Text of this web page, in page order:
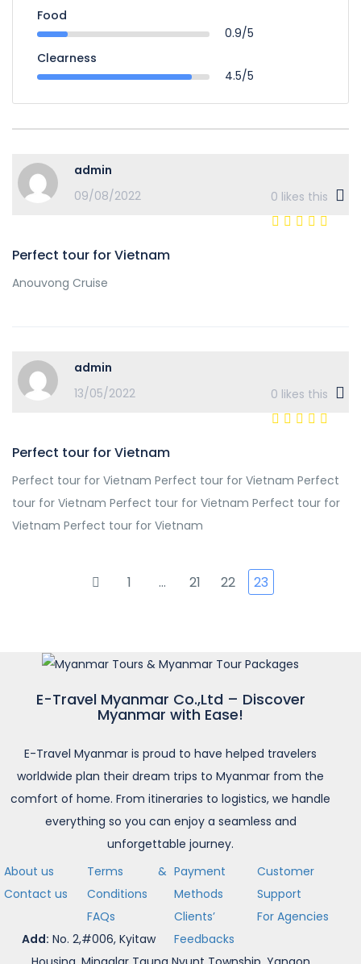
Food
0.9/5
Clearness
4.5/5
admin
09/08/2022
0 likes this
Perfect tour for Vietnam
Anouvong Cruise
admin
13/05/2022
0 likes this
Perfect tour for Vietnam
Perfect tour for Vietnam Perfect tour for Vietnam Perfect
tour for Vietnam Perfect tour for Vietnam Perfect tour for
Vietnam Perfect tour for Vietnam
1 … 21 22 23
E-Travel Myanmar Co.,Ltd – Discover
Myanmar with Ease!
E-Travel Myanmar is proud to have helped travelers
worldwide plan their dream trips to Myanmar from the
comfort of home. From itineraries to logistics, we handle
everything so you can enjoy a seamless and
unforgettable journey.
About us
Contact us
Terms &
Conditions
FAQs
Payment
Methods
Clients’
Feedbacks
Customer
Support
For Agencies
Add: No. 2,#006, Kyitaw